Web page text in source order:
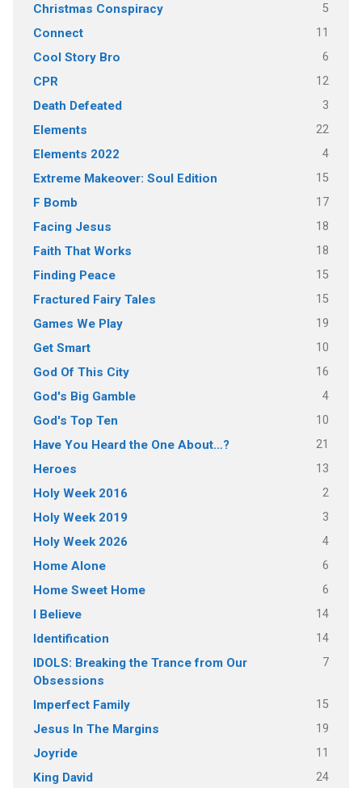
Christmas Conspiracy 5
Connect 11
Cool Story Bro 6
CPR 12
Death Defeated 3
Elements 22
Elements 2022 4
Extreme Makeover: Soul Edition 15
F Bomb 17
Facing Jesus 18
Faith That Works 18
Finding Peace 15
Fractured Fairy Tales 15
Games We Play 19
Get Smart 10
God Of This City 16
God's Big Gamble 4
God's Top Ten 10
Have You Heard the One About…? 21
Heroes 13
Holy Week 2016 2
Holy Week 2019 3
Holy Week 2026 4
Home Alone 6
Home Sweet Home 6
I Believe 14
Identification 14
IDOLS: Breaking the Trance from Our
Obsessions
7
Imperfect Family 15
Jesus In The Margins 19
Joyride 11
King David 24